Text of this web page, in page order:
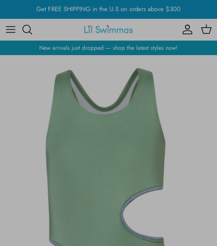
to
content
Get FREE SHIPPING in the U.S on orders above $300
New arrivals just dropped — shop the latest styles now!